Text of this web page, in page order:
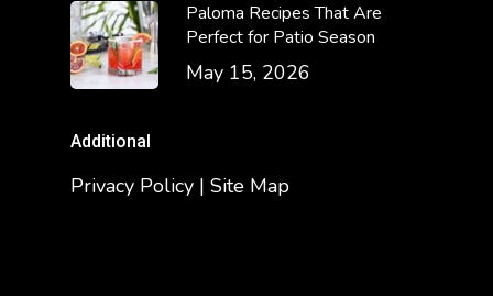
Paloma Recipes That Are
Perfect for Patio Season
May 15, 2026
Additional
Privacy Policy | Site Map